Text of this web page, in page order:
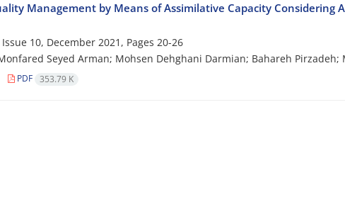
Management by Means of Assimilative Capacity Considering
10, December 2021, Pages 20-26
Seyed Arman; Mohsen Dehghani Darmian; Bahareh
PDF 353.79 K